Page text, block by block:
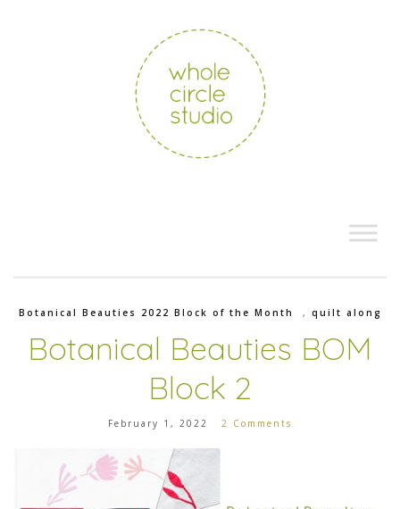
Botanical Beauties 2022 Block of the Month , quilt along
Botanical Beauties BOM
Block 2
February 1, 2022 2 Comments